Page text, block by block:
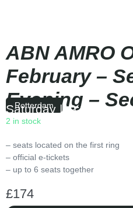
ABN AMRO
February –
Evening –
Rotterdam
Saturday | 19:30
2 in stock
– seats located on the first ring
– official e-tickets
– up to 6 seats together
£174